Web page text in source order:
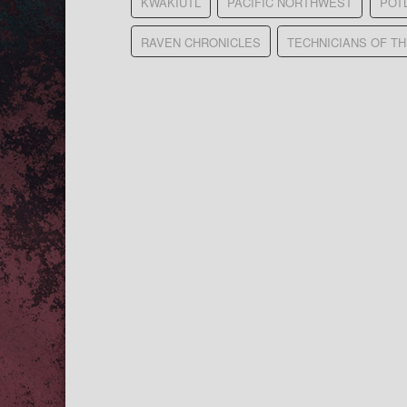
RAVEN CHRONICLES TECHNICIANS OF